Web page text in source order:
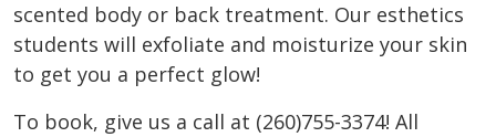
scented body or back treatment. Our esthetics
students will exfoliate and moisturize your skin
to get you a perfect glow!
To book, give us a call at (260)755-3374! All